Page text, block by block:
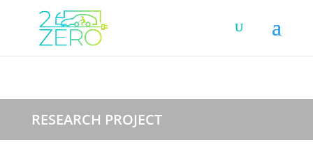
RESEARCH PROJECT